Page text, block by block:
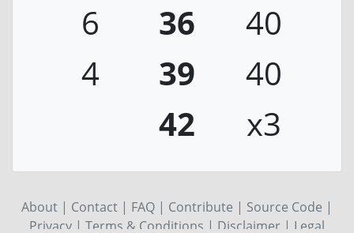
6
36
40
4
39
40
42
x3
About | Contact | FAQ | Contribute | Source Code |
Privacy | Terms & Conditions | Disclaimer | Legal